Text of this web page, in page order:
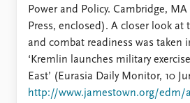
Power and Policy. Cambridge,
Press, enclosed). A closer look at
and combat readiness was taken
‘Kremlin launches military
East’ (Eurasia Daily Monitor, 10
http://www.jamestown.org/edm/